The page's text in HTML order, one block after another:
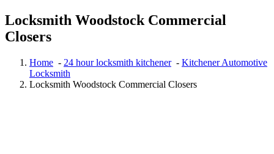
Locksmith Woodstock Commercial
Closers
Home - 24 hour locksmith kitchener- Kitchener Automotive
Locksmith
Locksmith Woodstock Commercial Closers